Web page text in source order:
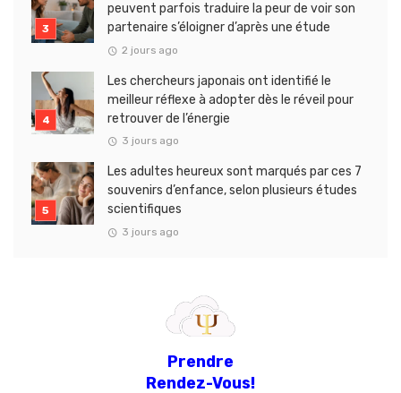
peuvent parfois traduire la peur de voir son
partenaire s’éloigner d’après une étude
2 jours ago
Les chercheurs japonais ont identifié le
meilleur réflexe à adopter dès le réveil pour
retrouver de l’énergie
3 jours ago
Les adultes heureux sont marqués par ces 7
souvenirs d’enfance, selon plusieurs études
scientifiques
3 jours ago
Prendre
Rendez-Vous!